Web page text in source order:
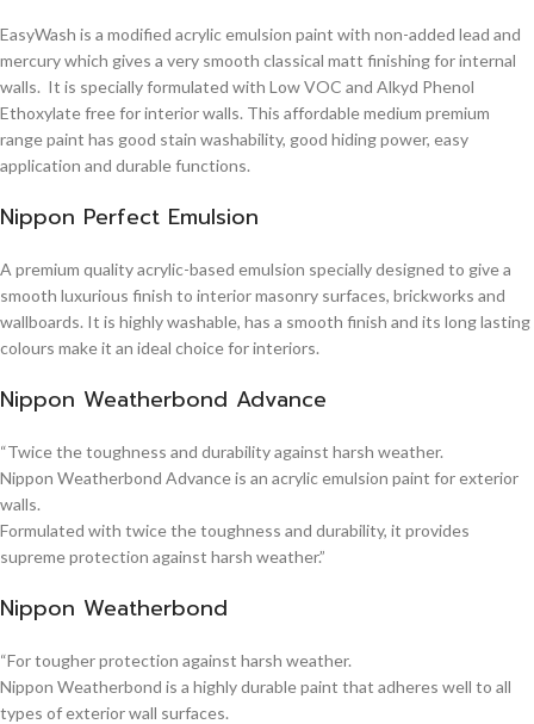
EasyWash is a modified acrylic emulsion paint with non-added lead and
mercury which gives a very smooth classical matt finishing for internal
walls. It is specially formulated with Low VOC and Alkyd Phenol
Ethoxylate free for interior walls. This affordable medium premium
range paint has good stain washability, good hiding power, easy
application and durable functions.
Nippon Perfect Emulsion
A premium quality acrylic-based emulsion specially designed to give a
smooth luxurious finish to interior masonry surfaces, brickworks and
wallboards. It is highly washable, has a smooth finish and its long lasting
colours make it an ideal choice for interiors.
Nippon Weatherbond Advance
“Twice the toughness and durability against harsh weather.
Nippon Weatherbond Advance is an acrylic emulsion paint for exterior
walls.
Formulated with twice the toughness and durability, it provides
supreme protection against harsh weather.”
Nippon Weatherbond
“For tougher protection against harsh weather.
Nippon Weatherbond is a highly durable paint that adheres well to all
types of exterior wall surfaces.